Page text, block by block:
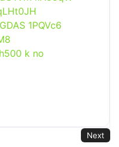
Next